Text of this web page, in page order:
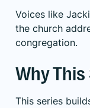
Voices like
the church
congregation.
Why
This series